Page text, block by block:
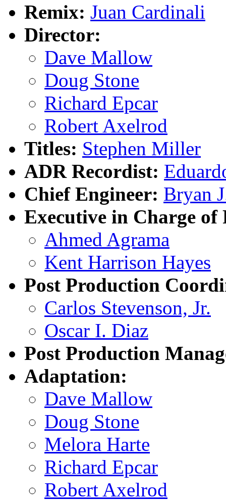
Remix: Juan Cardinali
Director:
Dave Mallow
Doug Stone
Richard Epcar
Robert Axelrod
Titles: Stephen Miller
ADR Recordist:
Chief Engineer: Bryan
Executive in Charge of
Ahmed Agrama
Kent Harrison Hayes
Post Production
Carlos Stevenson, Jr.
Oscar I. Diaz
Post Production
Adaptation:
Dave Mallow
Doug Stone
Melora Harte
Richard Epcar
Robert Axelrod